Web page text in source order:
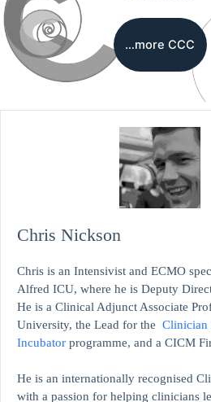
…more CCC
Chris Nickson
Chris is an Intensivist and ECMO
Alfred ICU, where he is Deputy
He is a Clinical Adjunct Associate
University, the Lead for the Clinician
Incubator programme, and a CICM
He is an internationally recognised
with a passion for helping clinicians